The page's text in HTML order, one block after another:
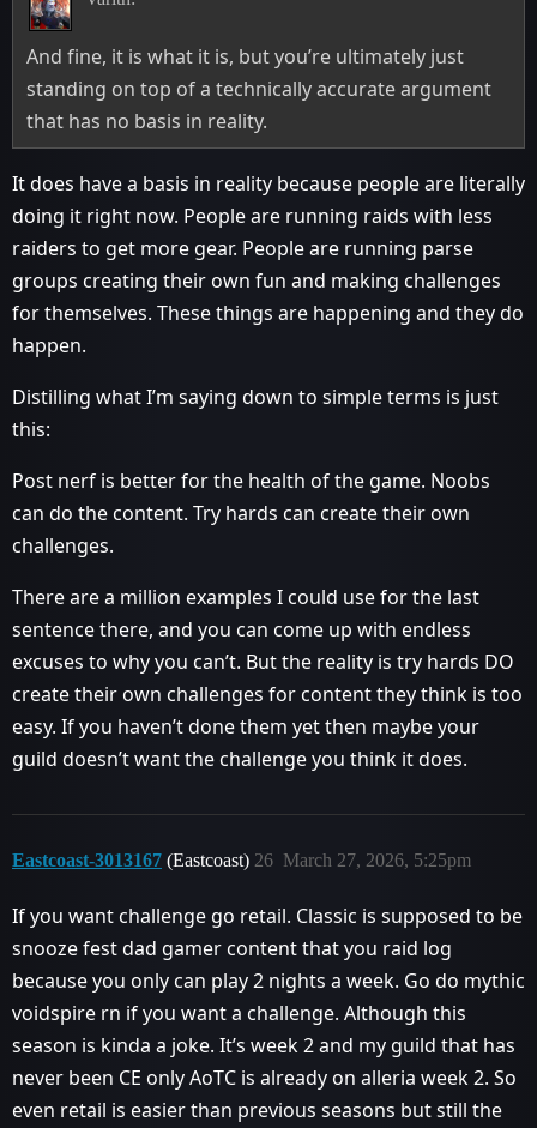
And fine, it is what it is, but you’re ultimately just
standing on top of a technically accurate argument
that has no basis in reality.
It does have a basis in reality because people are literally
doing it right now. People are running raids with less
raiders to get more gear. People are running parse
groups creating their own fun and making challenges
for themselves. These things are happening and they do
happen.
Distilling what I’m saying down to simple terms is just
this:
Post nerf is better for the health of the game. Noobs
can do the content. Try hards can create their own
challenges.
There are a million examples I could use for the last
sentence there, and you can come up with endless
excuses to why you can’t. But the reality is try hards DO
create their own challenges for content they think is too
easy. If you haven’t done them yet then maybe your
guild doesn’t want the challenge you think it does.
Eastcoast-3013167 (Eastcoast) March 27, 2026, 5:25pm
26
If you want challenge go retail. Classic is supposed to be
snooze fest dad gamer content that you raid log
because you only can play 2 nights a week. Go do mythic
voidspire rn if you want a challenge. Although this
season is kinda a joke. It’s week 2 and my guild that has
never been CE only AoTC is already on alleria week 2. So
even retail is easier than previous seasons but still the